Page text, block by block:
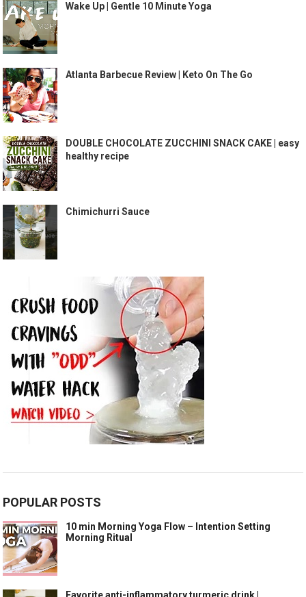
Wake Up | Gentle 10 Minute Yoga
Atlanta Barbecue Review | Keto On The Go
DOUBLE CHOCOLATE ZUCCHINI SNACK CAKE | easy
healthy recipe
Chimichurri Sauce
POPULAR POSTS
10 min Morning Yoga Flow – Intention Setting
Morning Ritual